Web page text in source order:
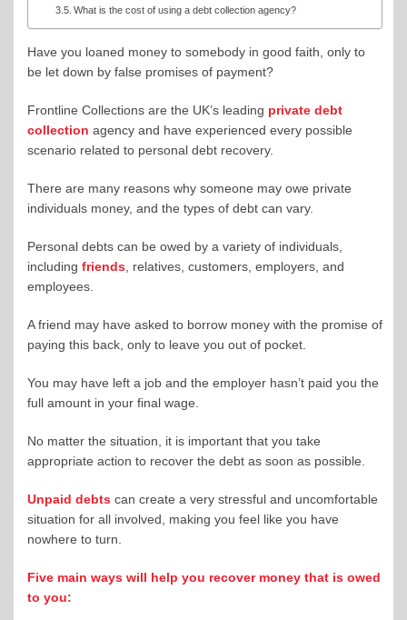
What is the cost of using a debt collection agency?
Have you loaned money to somebody in good faith, only to
be let down by false promises of payment?
Frontline Collections are the UK’s leading private debt
collection agency and have experienced every possible
scenario related to personal debt recovery.
There are many reasons why someone may owe private
individuals money, and the types of debt can vary.
Personal debts can be owed by a variety of individuals,
including friends, relatives, customers, employers, and
employees.
A friend may have asked to borrow money with the promise of
paying this back, only to leave you out of pocket.
You may have left a job and the employer hasn’t paid you the
full amount in your final wage.
No matter the situation, it is important that you take
appropriate action to recover the debt as soon as possible.
Unpaid debts can create a very stressful and uncomfortable
situation for all involved, making you feel like you have
nowhere to turn.
Five main ways will help you recover money that is owed
to you: